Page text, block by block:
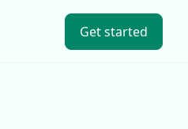
Get started